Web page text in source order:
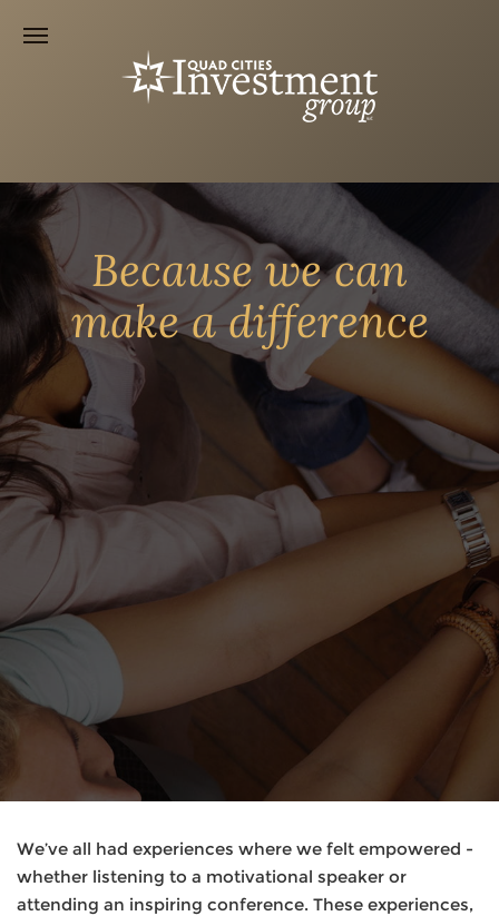
Because we can
make a difference
We’ve all had experiences where we felt empowered -
whether listening to a motivational speaker or
attending an inspiring conference. These experiences,